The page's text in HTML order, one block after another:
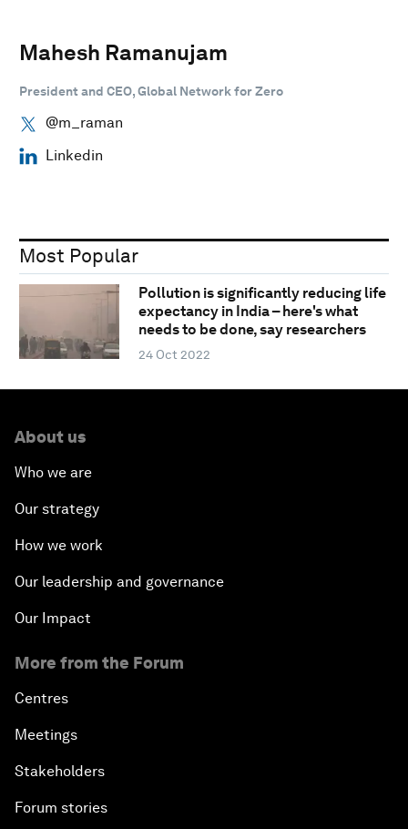
Mahesh Ramanujam
President and CEO, Global Network for Zero
@m_raman
Linkedin
Most Popular
Pollution is significantly reducing life
expectancy in India – here's what
needs to be done, say researchers
24 Oct 2022
About us
Who we are
Our strategy
How we work
Our leadership and governance
Our Impact
More from the Forum
Centres
Meetings
Stakeholders
Forum stories